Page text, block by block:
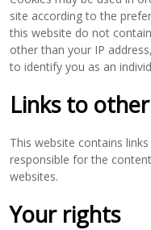
site according to the
this website do not
other than your IP
to identify you as an
Links to
This website contains
responsible for the
websites.
Your rights